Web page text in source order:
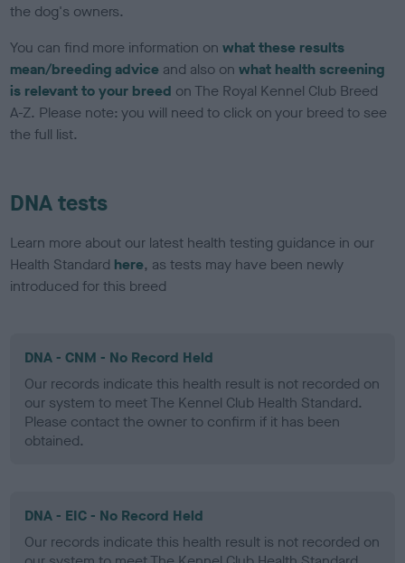
the dog's owners.
You can find more information onwhat these results
mean/breeding advice and also onwhat health screening
is relevant to your breed on The Royal Kennel Club Breed
A-Z. Please note: you will need to click on your breed to see
the full list.
DNA tests
Learn more about our latest health testing guidance in our
Health Standard here, as tests may have been newly
introduced for this breed
DNA - CNM - No Record Held
Our records indicate this health result is not recorded on
our system to meet The Kennel Club Health Standard.
Please contact the owner to confirm if it has been
obtained.
DNA - EIC - No Record Held
Our records indicate this health result is not recorded on